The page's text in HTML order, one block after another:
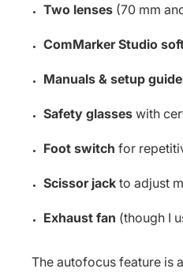
Two lenses (70 mm
ComMarker Studio
Manuals & setup
Safety glasses with
Foot switch for
Scissor jack to adjust
Exhaust fan (though I
The autofocus feature is